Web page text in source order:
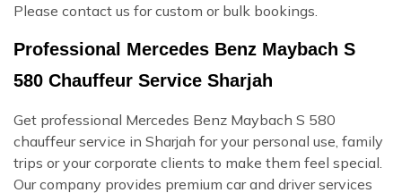
Please contact us for custom or bulk bookings.
Professional Mercedes Benz Maybach S
580 Chauffeur Service Sharjah
Get professional Mercedes Benz Maybach S 580
chauffeur service in Sharjah for your personal use, family
trips or your corporate clients to make them feel special.
Our company provides premium car and driver services